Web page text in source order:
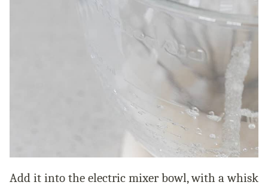
Add it into the electric mixer bowl, with a whisk